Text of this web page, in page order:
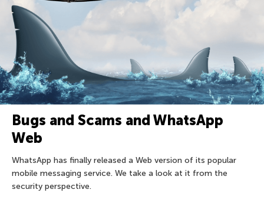
Bugs and Scams and WhatsApp
Web
WhatsApp has finally released a Web version of its popular
mobile messaging service. We take a look at it from the
security perspective.